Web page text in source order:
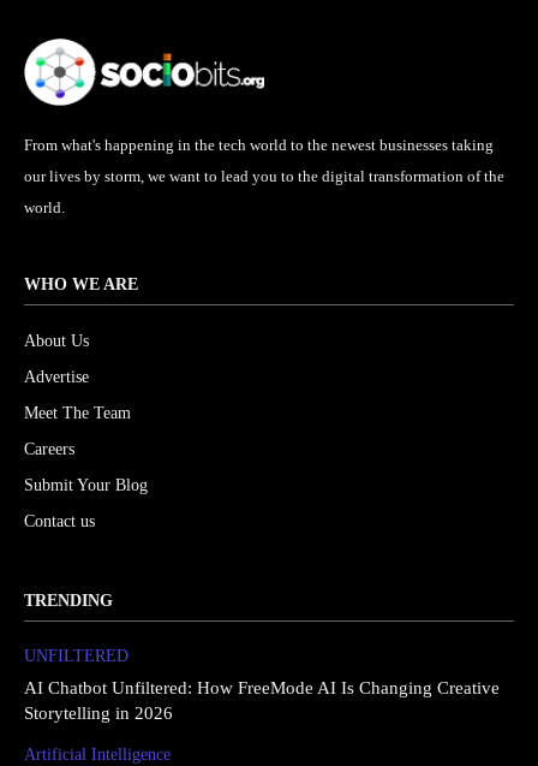
From what's happening in the tech world to the newest businesses taking
our lives by storm, we want to lead you to the digital transformation of the
world.
WHO WE ARE
About Us
Advertise
Meet The Team
Careers
Submit Your Blog
Contact us
TRENDING
UNFILTERED
AI Chatbot Unfiltered: How FreeMode AI Is Changing Creative
Storytelling in 2026
Artificial Intelligence